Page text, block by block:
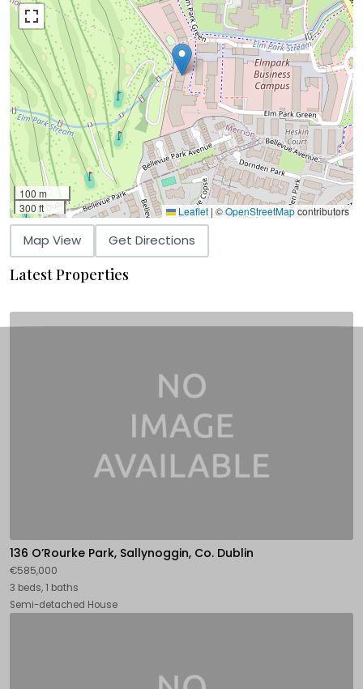
100 m
300 ft
Leaflet | ©OpenStreetMapcontributors
Map View Get Directions
Latest Properties
136 O’Rourke Park, Sallynoggin, Co. Dublin
€585,000
3 beds, 1 baths
Semi-detached House